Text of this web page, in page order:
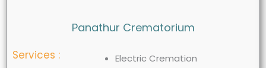
Panathur Crematorium
Services : Electric Cremation